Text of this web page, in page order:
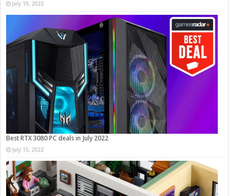
July 19, 2022
Best RTX 3080 PC deals in July 2022
July 15, 2022